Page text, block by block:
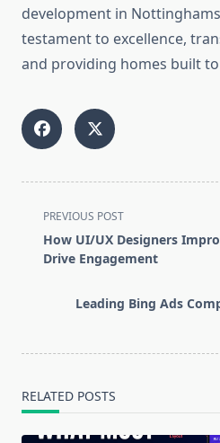
development in
testament to excellence,
and providing homes built
<span
class="nav-
subtitle
PREVIOUS POST
How UI/UX Designers
Drive Engagement
Leading Bing Ads
RELATED POSTS